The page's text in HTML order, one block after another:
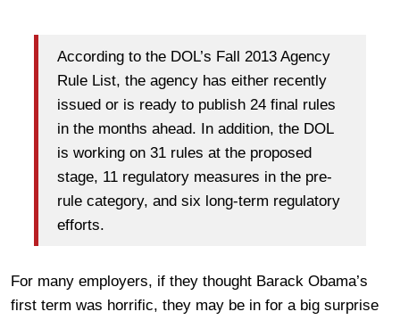
According to the DOL’s Fall 2013 Agency
Rule List, the agency has either recently
issued or is ready to publish 24 final rules
in the months ahead. In addition, the DOL
is working on 31 rules at the proposed
stage, 11 regulatory measures in the pre-
rule category, and six long-term regulatory
efforts.
For many employers, if they thought Barack Obama’s
first term was horrific, they may be in for a big surprise